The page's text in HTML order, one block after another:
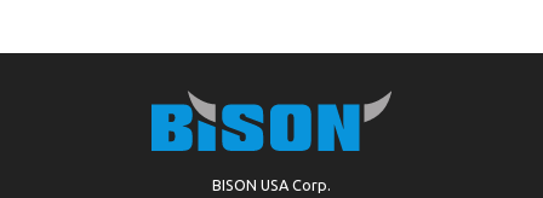
BISON USA Corp.